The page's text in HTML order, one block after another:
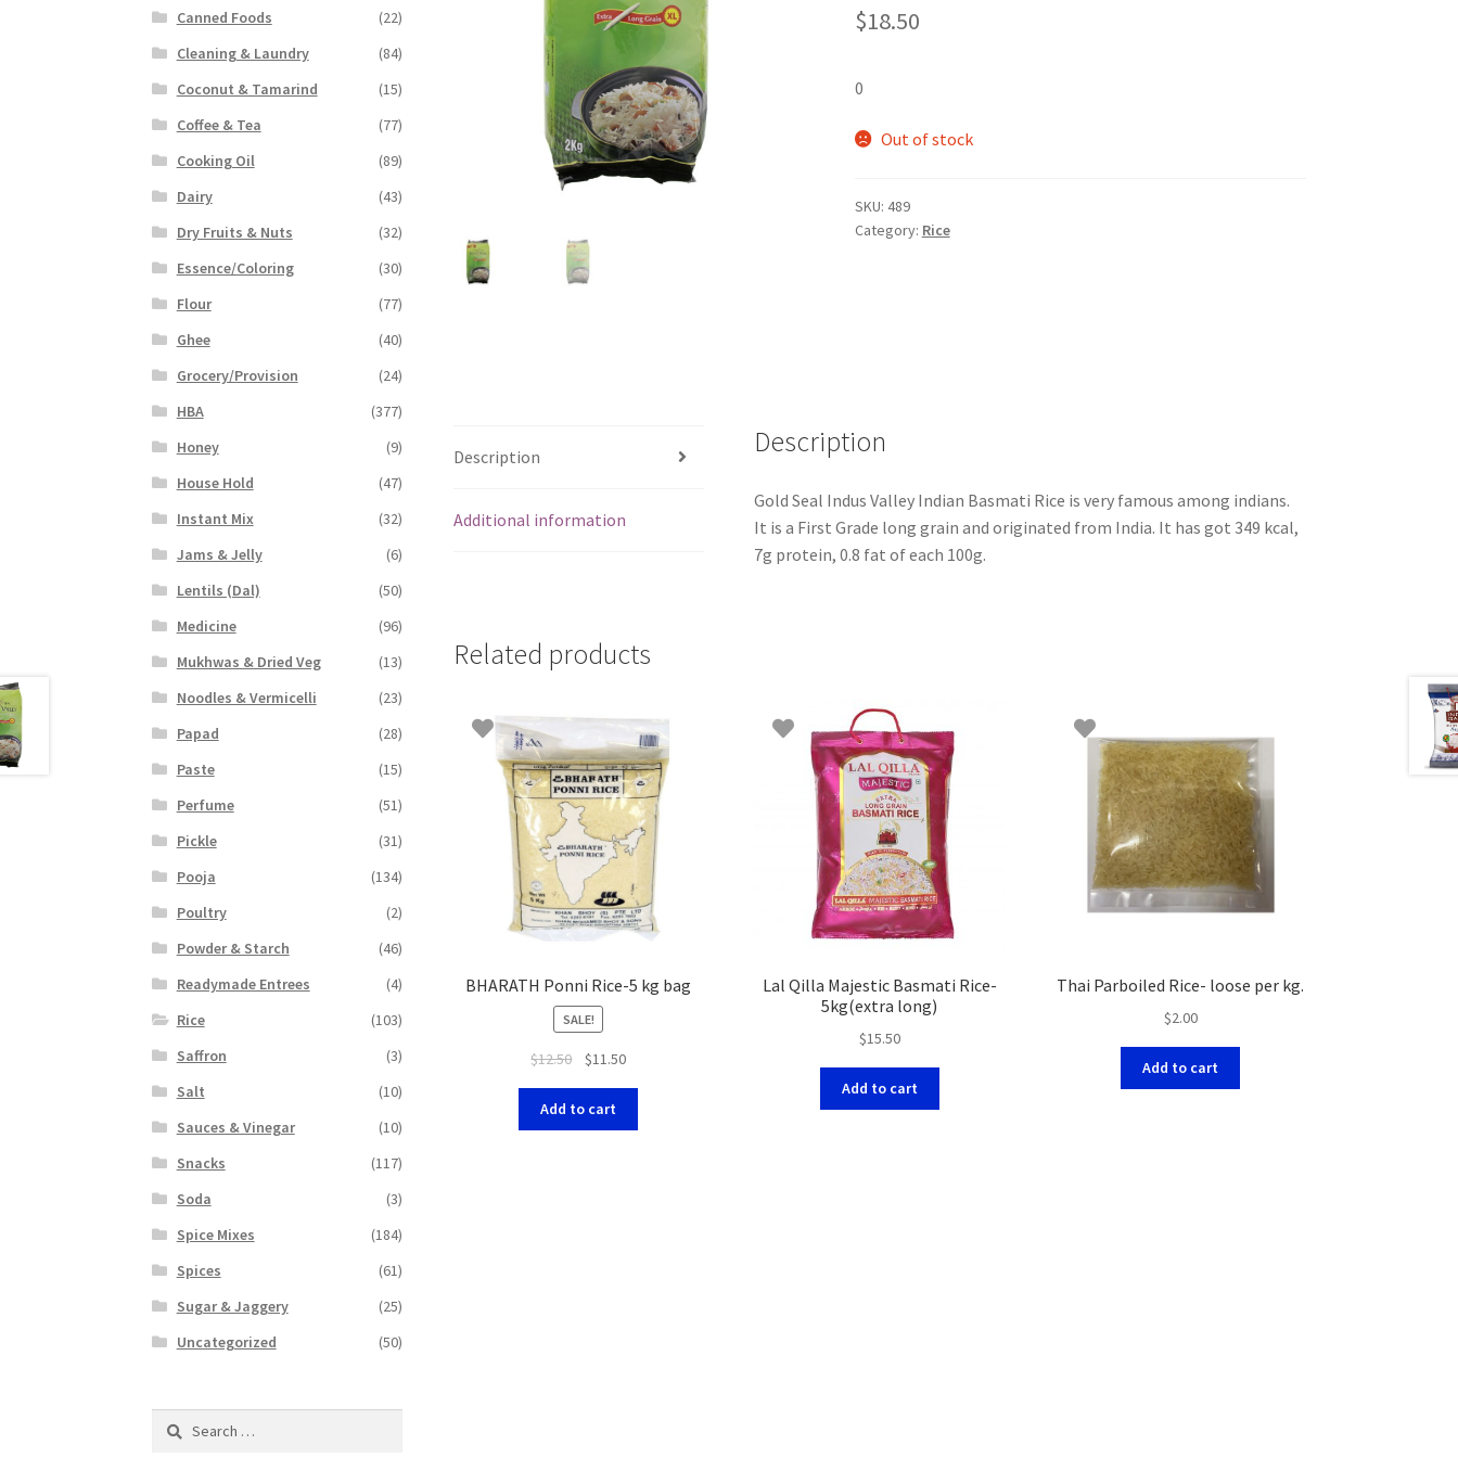
$18.50
0
Out of stock
SKU: 489
Category: Rice
Description
Additional information
Description
Gold Seal Indus Valley Indian Basmati Rice is very famous among indians.
It is a First Grade long grain and originated from India. It has got 349 kcal,
7g protein, 0.8 fat of each 100g.
Related products
BHARATH Ponni Rice-5 kg bag
SALE!
$12.50 $11.50
Add to cart
Lal Qilla Majestic Basmati Rice-
5kg(extra long)
$15.50
Add to cart
Thai Parboiled Rice- loose per kg.
$2.00
Add to cart
Canned Foods
(22)
Cleaning & Laundry
(84)
Coconut & Tamarind
(15)
Coffee & Tea
(77)
Cooking Oil
(89)
Dairy
(43)
Dry Fruits & Nuts
(32)
Essence/Coloring
(30)
Flour
(77)
Ghee
(40)
Grocery/Provision
(24)
HBA
(377)
Honey
(9)
House Hold
(47)
Instant Mix
(32)
Jams & Jelly
(6)
Lentils (Dal)
(50)
Medicine
(96)
Mukhwas & Dried Veg
(13)
Noodles & Vermicelli
(23)
Papad
(28)
Paste
(15)
Perfume
(51)
Pickle
(31)
Pooja
(134)
Poultry
(2)
Powder & Starch
(46)
Readymade Entrees
(4)
Rice
(103)
Saffron
(3)
Salt
(10)
Sauces & Vinegar
(10)
Snacks
(117)
Soda
(3)
Spice Mixes
(184)
Spices
(61)
Sugar & Jaggery
(25)
Uncategorized
(50)
Search